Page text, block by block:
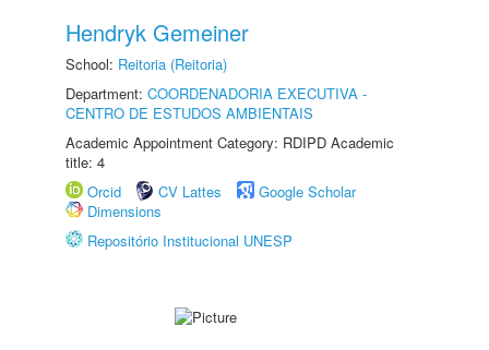
Hendryk Gemeiner
School: Reitoria (Reitoria)
Department: COORDENADORIA EXECUTIVA -
CENTRO DE ESTUDOS AMBIENTAIS
Academic Appointment Category: RDIPD Academic
title: 4
Orcid
CV Lattes
Google Scholar
Dimensions
Repositório Institucional UNESP